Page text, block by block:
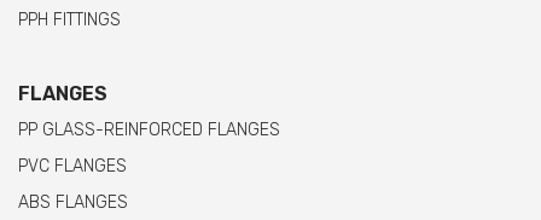
PPH FITTINGS
FLANGES
PP GLASS-REINFORCED FLANGES
PVC FLANGES
ABS FLANGES